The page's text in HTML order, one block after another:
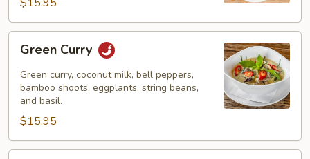
Curry
Green Curry
Green curry, coconut milk, bell peppers,
bamboo shoots, eggplants, string beans,
and basil.
$15.95